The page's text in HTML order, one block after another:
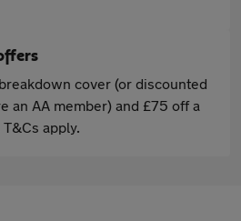
cover (or discounted
an AA member) and £75 off a
apply.